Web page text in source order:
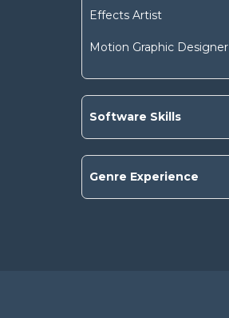
Effects Artist
Motion Graphic Designer
Software Skills
Genre Experience